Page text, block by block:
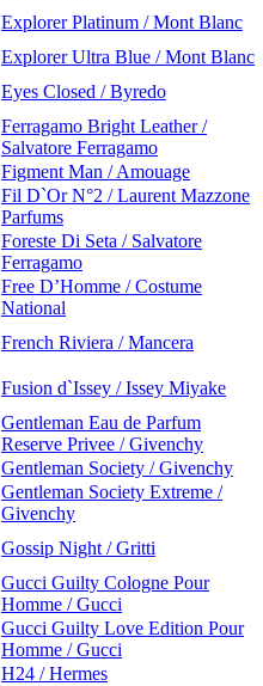
Explorer Platinum / Mont Blanc
Explorer Ultra Blue / Mont Blanc
Eyes Closed / Byredo
Ferragamo Bright Leather /
Salvatore Ferragamo
Figment Man / Amouage
Fil D`Or N°2 / Laurent Mazzone
Parfums
Foreste Di Seta / Salvatore
Ferragamo
Free D’Homme / Costume
National
French Riviera / Mancera
Fusion d`Issey / Issey Miyake
Gentleman Eau de Parfum
Reserve Privee / Givenchy
Gentleman Society / Givenchy
Gentleman Society Extreme /
Givenchy
Gossip Night / Gritti
Gucci Guilty Cologne Pour
Homme / Gucci
Gucci Guilty Love Edition Pour
Homme / Gucci
H24 / Hermes